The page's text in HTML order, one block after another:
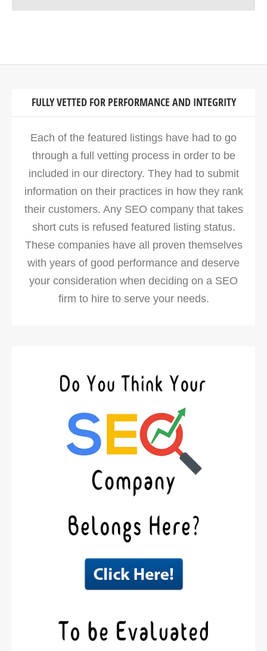
FULLY VETTED FOR PERFORMANCE AND INTEGRITY
Each of the featured listings have had to go
through a full vetting process in order to be
included in our directory. They had to submit
information on their practices in how they rank
their customers. Any SEO company that takes
short cuts is refused featured listing status.
These companies have all proven themselves
with years of good performance and deserve
your consideration when deciding on a SEO
firm to hire to serve your needs.